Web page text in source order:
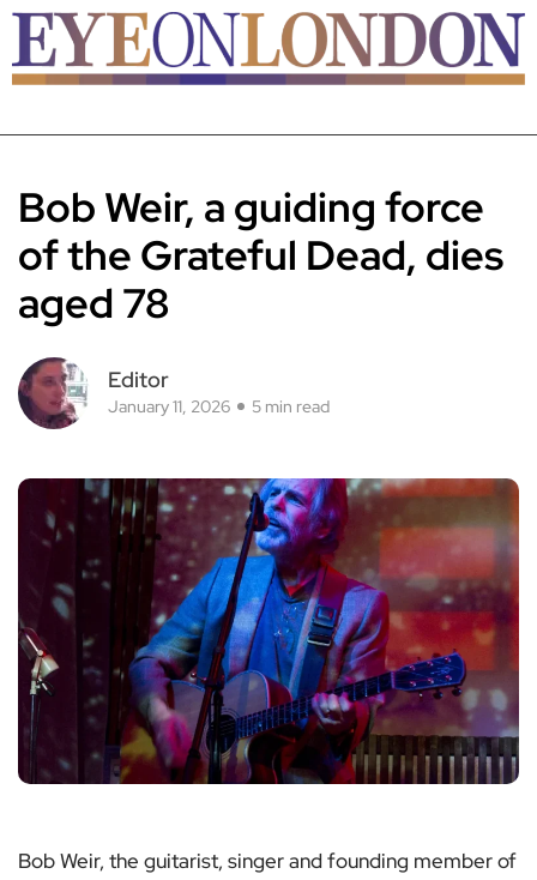
Bob Weir, a guiding force
of the Grateful Dead, dies
aged 78
Editor
January 11, 2026 5 min read
Bob Weir, the guitarist, singer and founding member of